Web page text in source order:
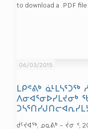
to download a .PDF
06/03/2015
ᒪᑭᕝᕕᒃ
ᐱᓂᐊᕐᓂᐅᓯᒪᔪᓂᒃ
ᑰᑦᔪᐊᖅ, ᓄᓇᕕᒃ – ᔫᓂ ᑉ,